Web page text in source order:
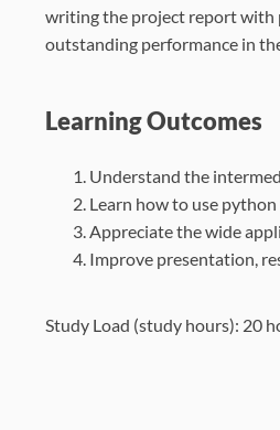
writing the project report with
outstanding performance in
Learning Outcomes
Understand the
Learn how to use
Appreciate the wide
Improve presentation,
Study Load (study hours): 20